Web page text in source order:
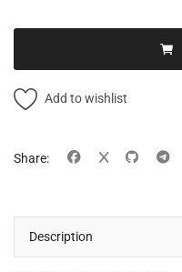
Add to wishlist
Share:
Description